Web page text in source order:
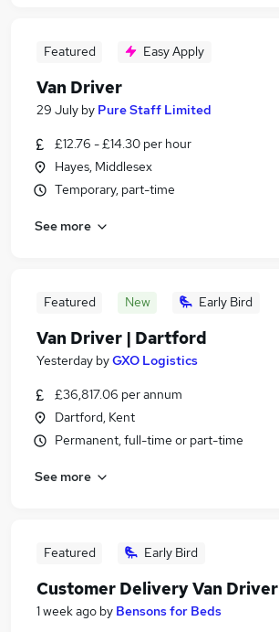
Featured Easy Apply
Van Driver
29 July by Pure Staff Limited
£12.76 - £14.30 per hour
Hayes, Middlesex
Temporary, part-time
See more
Featured New Early Bird
Van Driver | Dartford
Yesterday byGXO Logistics
£36,817.06 per annum
Dartford, Kent
Permanent, full-time or part-time
See more
Featured Early Bird
Customer Delivery Van Driver
1 week ago by Bensons for Beds